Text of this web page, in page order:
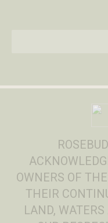
OWNERS OF
THEIR
LAND, WATERS